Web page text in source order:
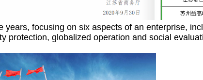
years, focusing on six aspects of an enterprise,
protection, globalized operation and social